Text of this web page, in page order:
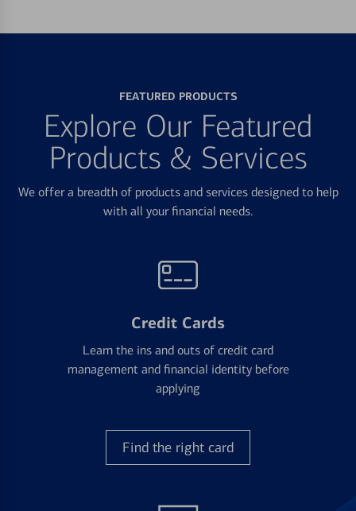
FEATURED PRODUCTS
Explore Our Featured
Products & Services
We offer a breadth of products and services designed to help
with all your financial needs.
Credit Cards
Learn the ins and outs of credit card
management and financial identity before
applying
Find the right card